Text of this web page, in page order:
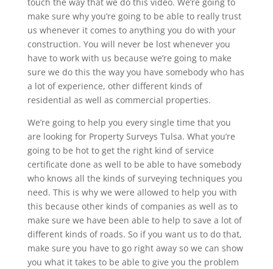
make sure why you’re going to be able to really trust
us whenever it comes to anything you do with your
construction. You will never be lost whenever you
have to work with us because we’re going to make
sure we do this the way you have somebody who has
a lot of experience, other different kinds of
residential as well as commercial properties.
We’re going to help you every single time that you
are looking for Property Surveys Tulsa. What you’re
going to be hot to get the right kind of service
certificate done as well to be able to have somebody
who knows all the kinds of surveying techniques you
need. This is why we were allowed to help you with
this because other kinds of companies as well as to
make sure we have been able to help to save a lot of
different kinds of roads. So if you want us to do that,
make sure you have to go right away so we can show
you what it takes to be able to give you the problem